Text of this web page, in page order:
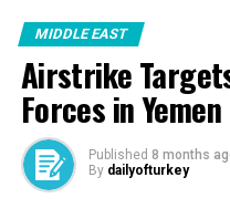
A mission at the start of
FFC vessel, the
alleged drones while
the coast of Malta.
The FFC alleges that
MIDDLE EAST
Airstrike
Forces in Yemen
Published 8 months
By dailyofturkey